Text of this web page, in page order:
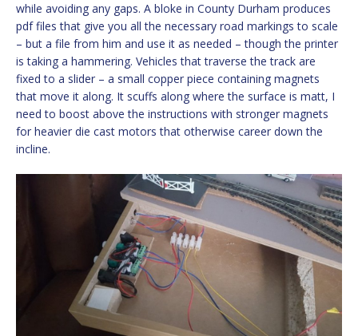
while avoiding any gaps. A bloke in County Durham produces
pdf files that give you all the necessary road markings to scale
– but a file from him and use it as needed – though the printer
is taking a hammering. Vehicles that traverse the track are
fixed to a slider – a small copper piece containing magnets
that move it along. It scuffs along where the surface is matt, I
need to boost above the instructions with stronger magnets
for heavier die cast motors that otherwise career down the
incline.